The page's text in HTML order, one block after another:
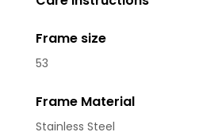
Frame size
53
Frame Material
Stainless Steel